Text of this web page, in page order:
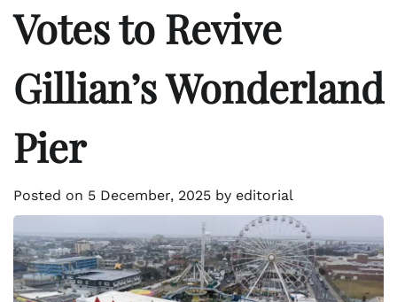
Votes to Revive
Gillian’s Wonderland
Pier
Posted on 5 December, 2025 by editorial